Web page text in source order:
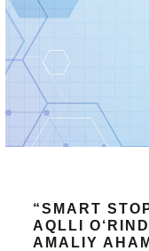
“SMART
AQLLI
AMALIY